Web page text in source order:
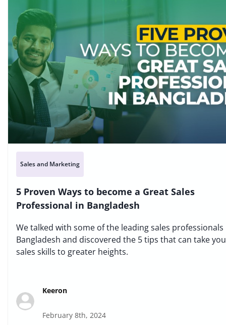
Sales and Marketing
5 Proven Ways to become a Great Sales
Professional in Bangladesh
We talked with some of the leading sales professionals
Bangladesh and discovered the 5 tips that can take
sales skills to greater heights.
Keeron
February 8th, 2024